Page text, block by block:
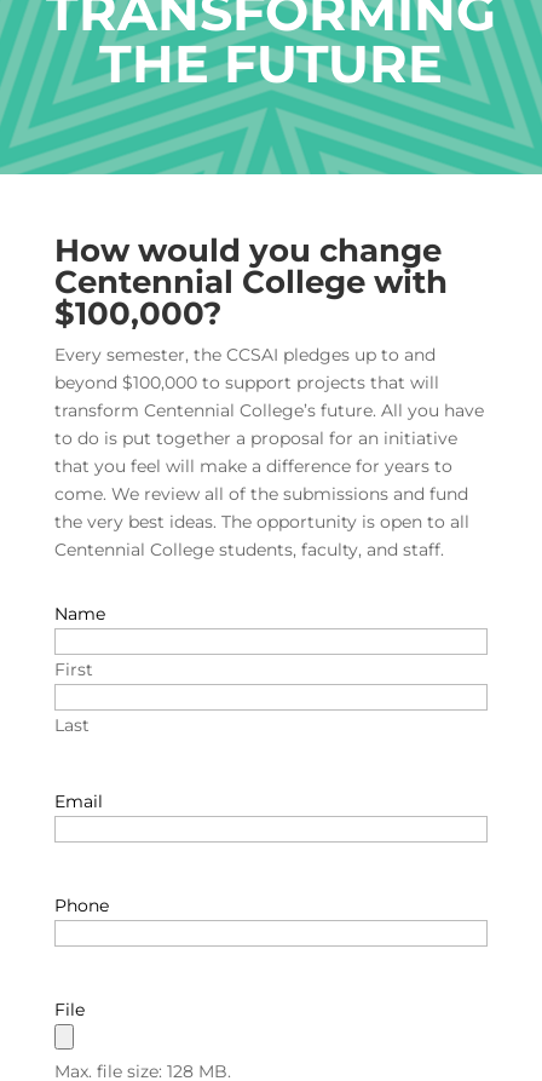
THE FUTURE
How would you change
Centennial College with
$100,000?
Every semester, the CCSAI pledges up to and
beyond $100,000 to support projects that will
transform Centennial College’s future. All you have
to do is put together a proposal for an initiative
that you feel will make a difference for years to
come. We review all of the submissions and fund
the very best ideas. The opportunity is open to all
Centennial College students, faculty, and staff.
Name
First
Last
Email
Phone
File
Max. file size: 128 MB.